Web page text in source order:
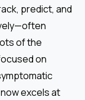
predict, and
of the
on
excels at